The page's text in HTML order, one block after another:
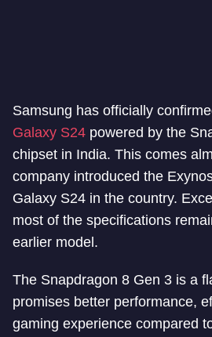
Samsung has officially
Galaxy S24 powered by the
chipset in India. This comes
company introduced the
Galaxy S24 in the country.
most of the specifications
earlier model.
The Snapdragon 8 Gen 3 is a
promises better performance,
gaming experience compared